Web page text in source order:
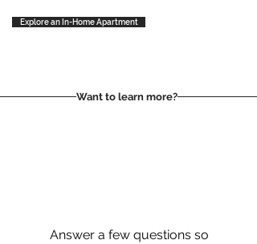
Explore an In-Home Apartment
Want to learn more?
Answer a few questions so